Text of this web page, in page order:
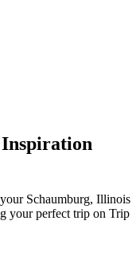
Inspiration
Schaumburg, Illinois
your perfect trip on Trip